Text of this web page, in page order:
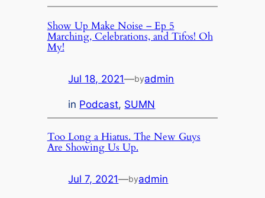
Show Up Make Noise – Ep 5
Marching, Celebrations, and Tifos! Oh
My!
Jul 18, 2021—byadmin
in Podcast, SUMN
Too Long a Hiatus. The New Guys
Are Showing Us Up.
Jul 7, 2021—byadmin